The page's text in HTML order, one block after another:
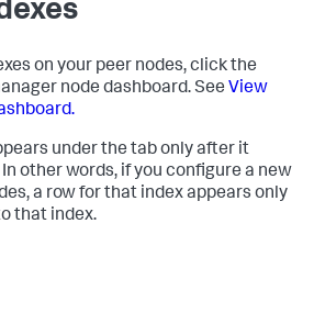
on your peer nodes, click the
node dashboard. See View
under the tab only after it
other words, if you configure a new
a row for that index appears only
that index.